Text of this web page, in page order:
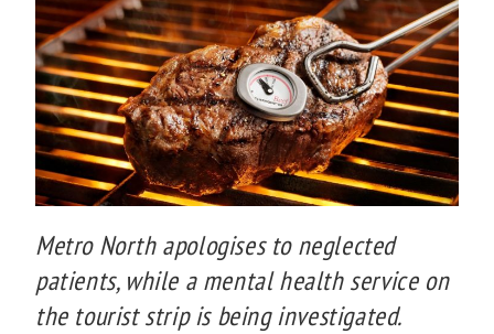
Metro North apologises to neglected
patients, while a mental health service on
the tourist strip is being investigated.